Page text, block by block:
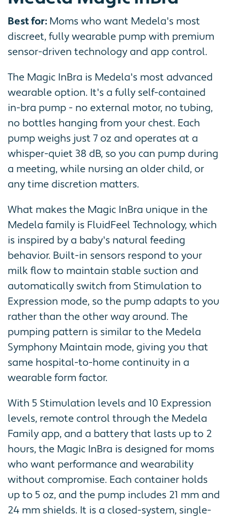
Best for: Moms who want Medela's most
discreet, fully wearable pump with premium
sensor-driven technology and app control.
The Magic InBra is Medela's most advanced
wearable option. It's a fully self-contained
in-bra pump - no external motor, no tubing,
no bottles hanging from your chest. Each
pump weighs just 7 oz and operates at a
whisper-quiet 38 dB, so you can pump during
a meeting, while nursing an older child, or
any time discretion matters.
What makes the Magic InBra unique in the
Medela family is FluidFeel Technology, which
is inspired by a baby's natural feeding
behavior. Built-in sensors respond to your
milk flow to maintain stable suction and
automatically switch from Stimulation to
Expression mode, so the pump adapts to you
rather than the other way around. The
pumping pattern is similar to the Medela
Symphony Maintain mode, giving you that
same hospital-to-home continuity in a
wearable form factor.
With 5 Stimulation levels and 10 Expression
levels, remote control through the Medela
Family app, and a battery that lasts up to 2
hours, the Magic InBra is designed for moms
who want performance and wearability
without compromise. Each container holds
up to 5 oz, and the pump includes 21 mm and
24 mm shields. It is a closed-system, single-